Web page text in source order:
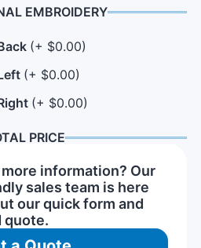
EMBROIDERY
(+ $0.00)
(+ $0.00)
(+ $0.00)
PRICE
information? Our
sales team is here
our quick form and
quote.